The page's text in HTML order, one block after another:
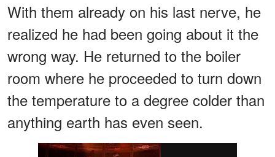
With them already on his last nerve, he
realized he had been going about it the
wrong way. He returned to the boiler
room where he proceeded to turn down
the temperature to a degree colder than
anything earth has even seen.